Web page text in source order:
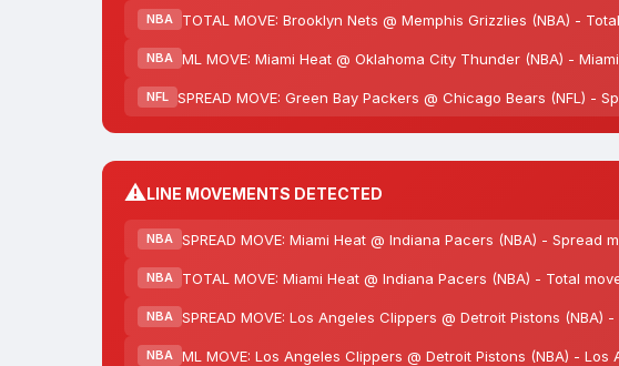
NBA TOTAL MOVE: Brooklyn Nets @ Memphis Grizzlies (NBA) -
NBA ML MOVE: Miami Heat @ Oklahoma City Thunder (NBA) -
NFL SPREAD MOVE: Green Bay Packers @ Chicago Bears (NFL) -
⚠️LINE MOVEMENTS DETECTED
NBA SPREAD MOVE: Miami Heat @ Indiana Pacers (NBA) -
NBA TOTAL MOVE: Miami Heat @ Indiana Pacers (NBA) - Total
NBA SPREAD MOVE: Los Angeles Clippers @ Detroit Pistons
NBA ML MOVE: Los Angeles Clippers @ Detroit Pistons (NBA) -